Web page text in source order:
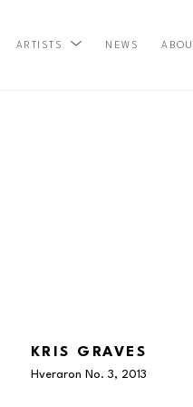
ARTISTS NEWS ABOUT
KRIS GRAVES
Hveraron No. 3, 2013